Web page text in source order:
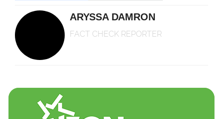
ARYSSA DAMRON
FACT CHECK REPORTER